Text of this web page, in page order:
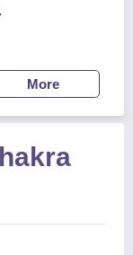
More